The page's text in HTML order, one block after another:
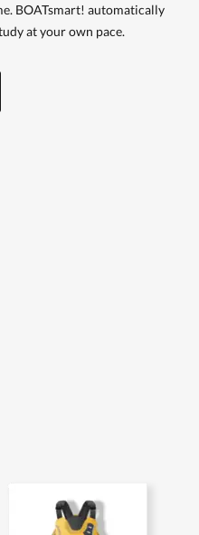
BOATsmart! automatically
at your own pace.